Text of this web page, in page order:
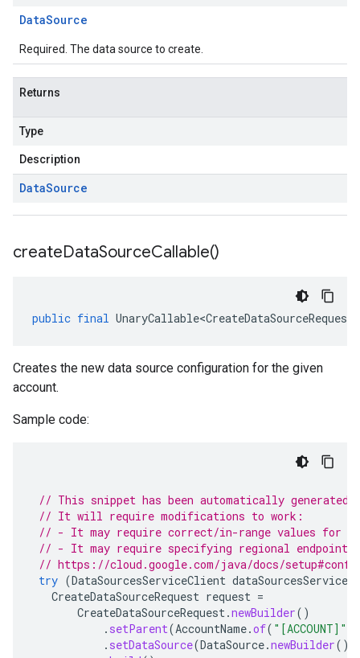
DataSource
Required. The data source to create.
Returns
Type
Description
DataSource
createDataSourceCallable()
public final UnaryCallable<CreateDataSourceRequest
Creates the new data source configuration for the given
account.
Sample code:
// This snippet has been automatically generated
// It will require modifications to work:
// - It may require correct/in-range values for
// - It may require specifying regional endpoints
// https://cloud.google.com/java/docs/
try (DataSourcesServiceClient
CreateDataSourceRequest request =
CreateDataSourceRequest.newBuilder()
. setParent(AccountName.of( "[ACCOUNT]"
. setDataSource(DataSource.newBuilder().